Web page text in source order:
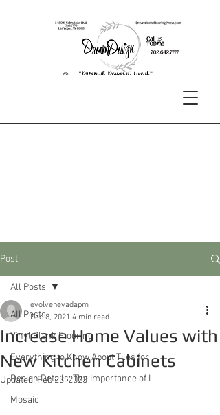
Post
All Posts
Vinyl Plank Flooring
Everything to Know About Tiles for
Design Details: The Importance of I
Mosaic
All Posts
Increase Home Values with
New Kitchen Cabinets
evolvenevadapm
Dec 8, 2021 4 min read
Updated:Feb 23, 2023